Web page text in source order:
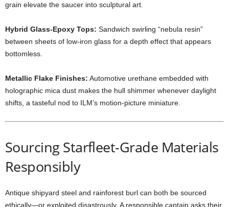
grain elevate the saucer into sculptural art.
Hybrid Glass-Epoxy Tops: Sandwich swirling “nebula resin”
between sheets of low-iron glass for a depth effect that appears
bottomless.
Metallic Flake Finishes: Automotive urethane embedded with
holographic mica dust makes the hull shimmer whenever daylight
shifts, a tasteful nod to ILM’s motion-picture miniature.
SourcingStarfleet-Grade Materials
Responsibly
Antique shipyard steel and rainforest burl can both be sourced
ethically—or exploited disastrously. A responsible captain asks their